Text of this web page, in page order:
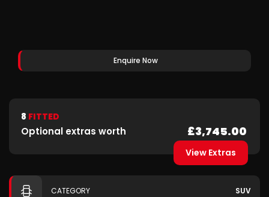
Enquire Now
8 FITTED
Optional extras worth £3,745.00
View Extras
CATEGORY SUV